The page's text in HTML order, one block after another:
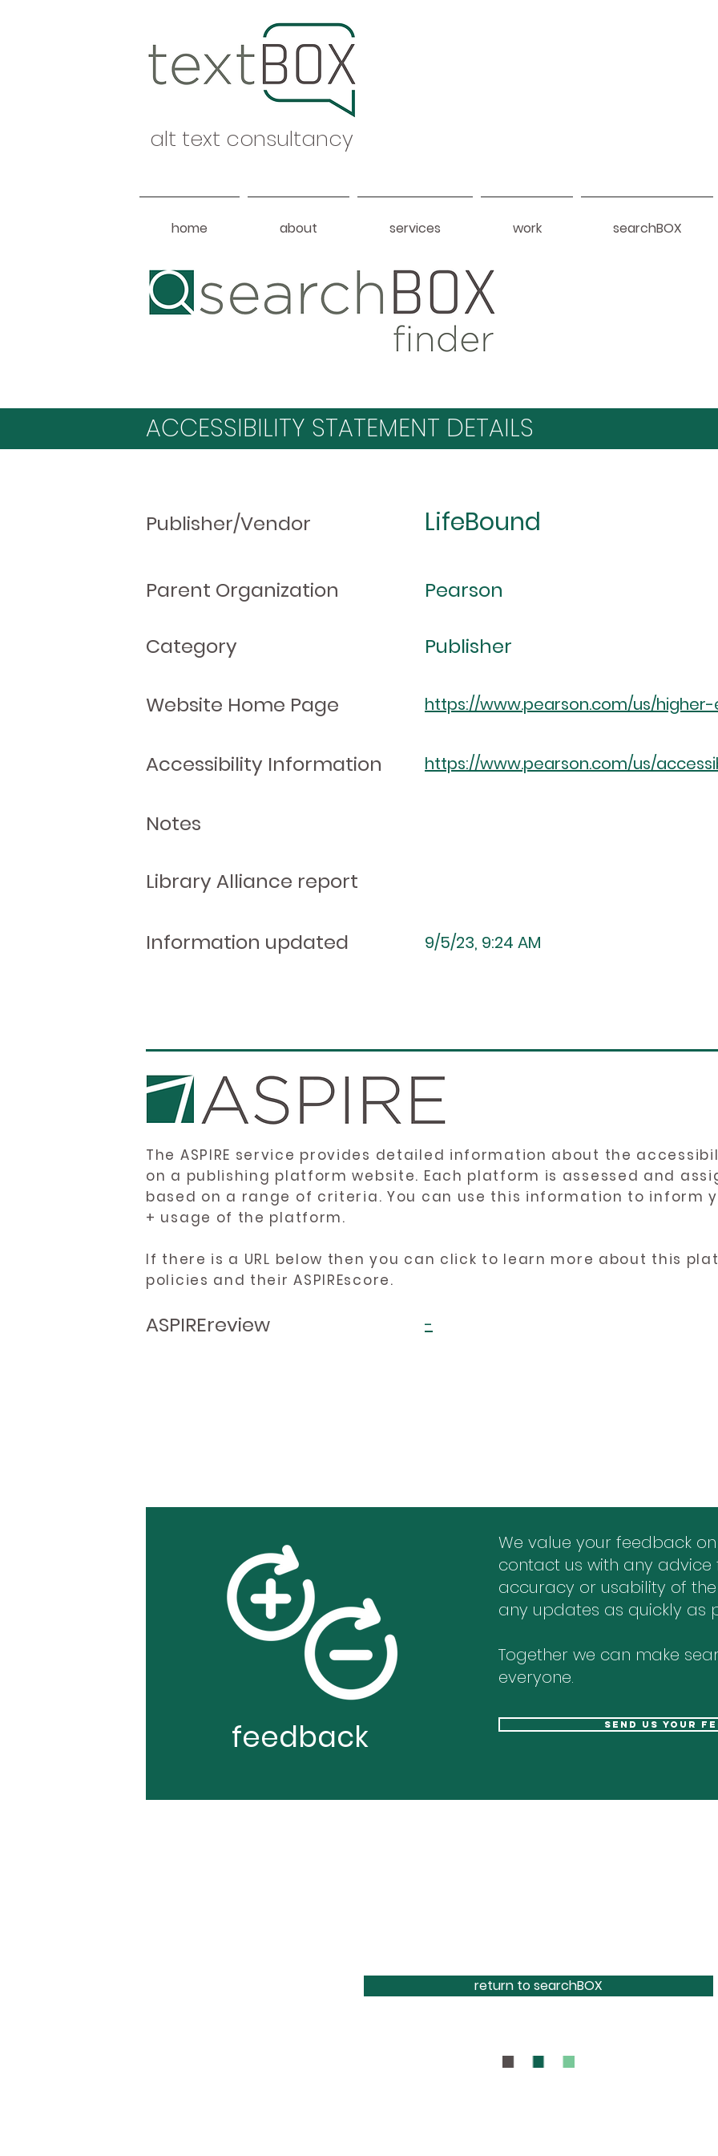
alt text consultancy
home about services work searchBOX
Heading 1
ACCESSIBILITY STATEMENT DETAILS
Publisher/Vendor LifeBound
Parent Organization Pearson
Category Publisher
Website Home Page https://www.pearson.com/us/
Accessibility Information https://www.pearson.com/us/
Notes
Library Alliance report
Information updated 9/5/23, 9:24 AM
The ASPIRE service provides detailed information about the
on a publishing platform website. Each platform is assessed and
based on a range of criteria. You can use this information to inform
+ usage of the platform.
If there is a URL below then you can click to learn more about this
policies and their ASPIREscore.
ASPIREreview -
feedback
We value your feedback
contact us with any
accuracy or usability of
any updates as quickly as
Together we can make
everyone.
send us your
return to searchBOX